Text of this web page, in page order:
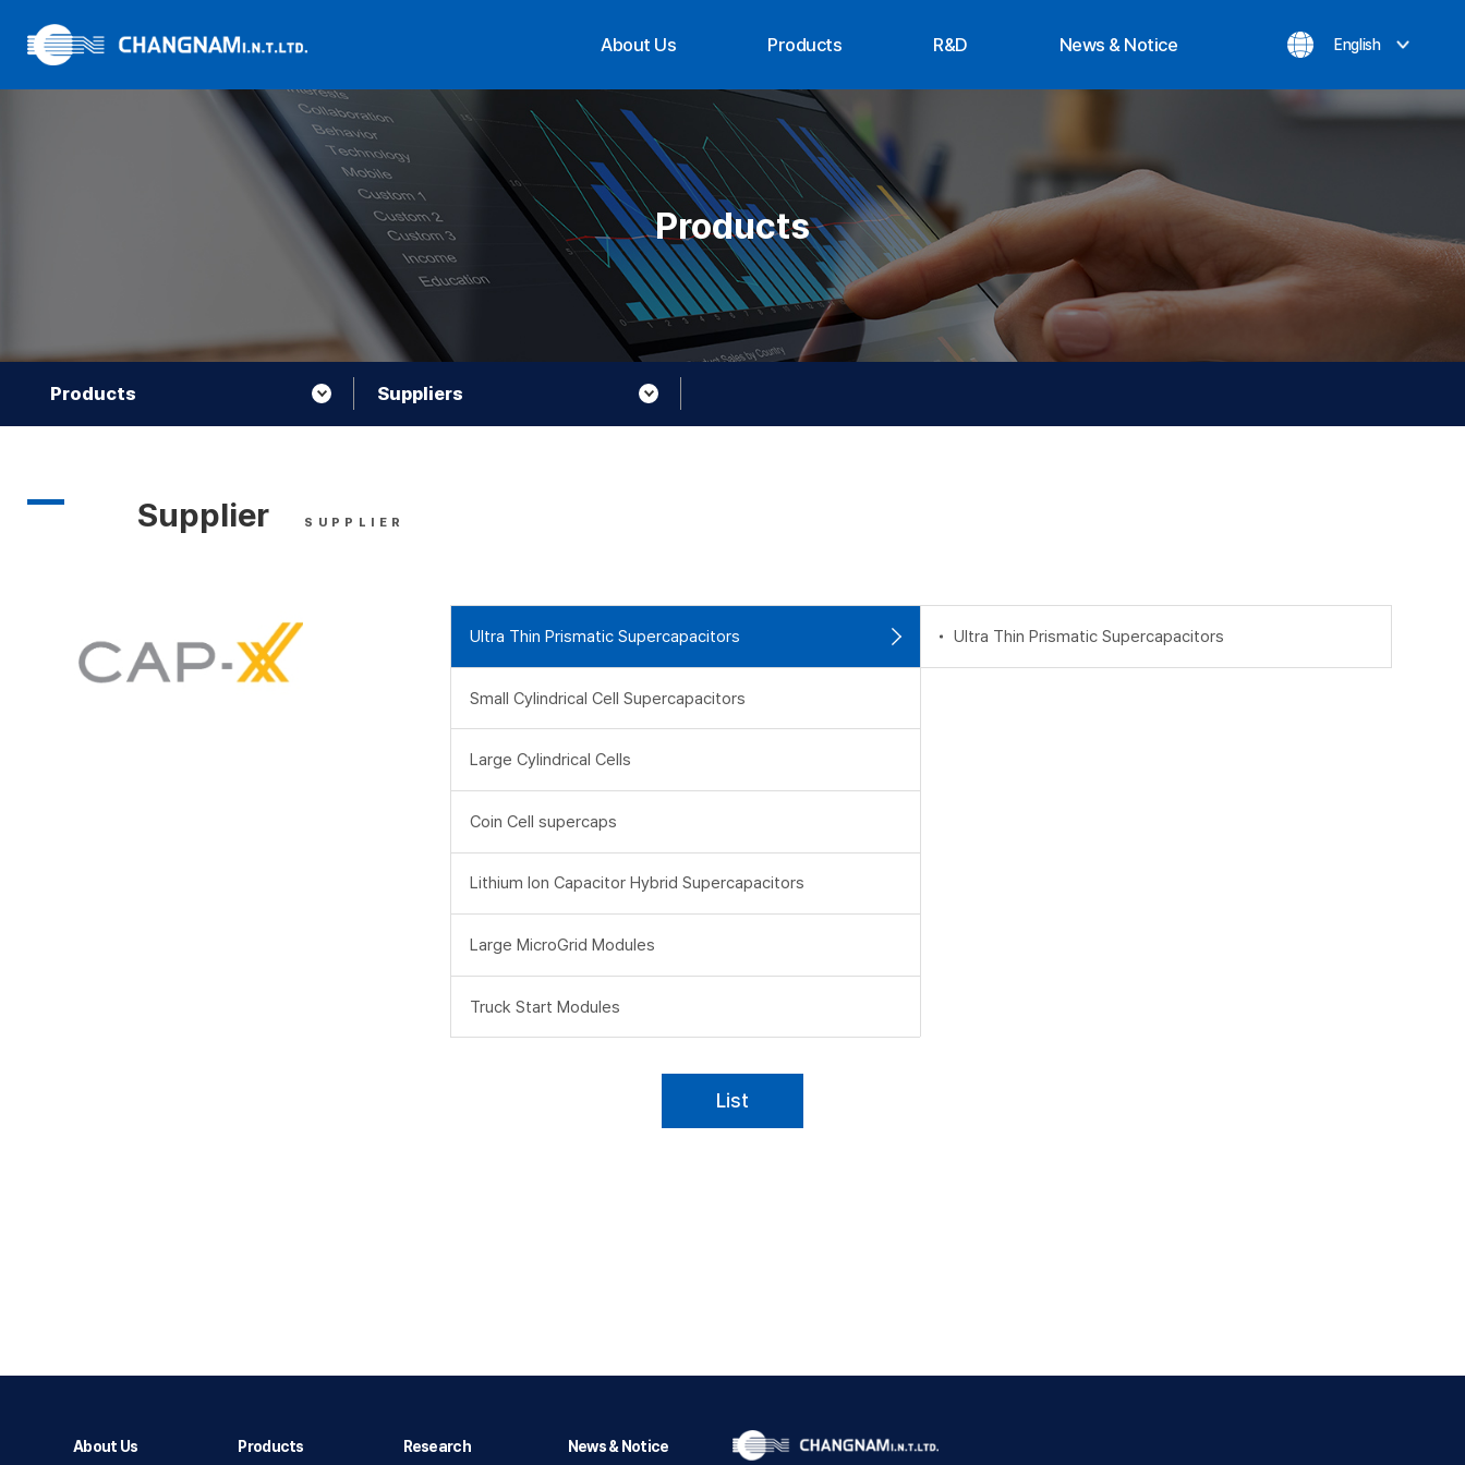
About Us
CEO Message
History
Organization
Contact Us
About XTG
Products
Suppliers
R&D News & Notice
News
Privacy Policy
English
Products
Products Suppliers
Supplier SUPPLIER
Ultra Thin Prismatic Supercapacitors
Small Cylindrical Cell Supercapacitors
Large Cylindrical Cells
Coin Cell supercaps
Lithium Ion Capacitor Hybrid Supercapacitors
Large MicroGrid Modules
Truck Start Modules
Ultra Thin Prismatic Supercapacitors
List
About Us Products Research News & Notice